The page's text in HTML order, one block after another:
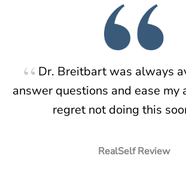
Dr. Breitbart was always
answer questions and ease my
regret not doing this
RealSelf Review